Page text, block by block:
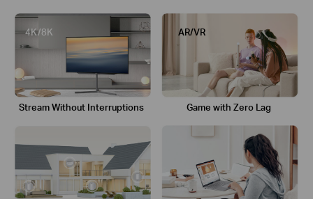
4K/8K AR/VR
Stream WithoutInterruptions Game with Zero Lag